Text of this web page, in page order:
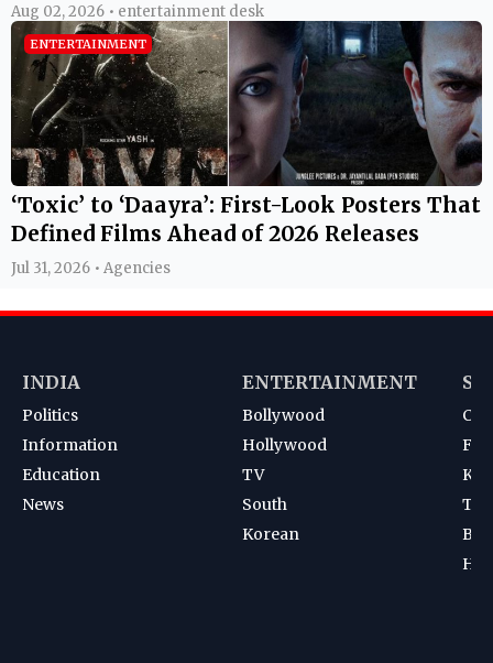
Aug 02, 2026 • entertainment desk
ENTERTAINMENT
‘Toxic’ to ‘Daayra’: First-Look Posters That
Defined Films Ahead of 2026 Releases
Jul 31, 2026 • Agencies
INDIA
Politics
Information
Education
News
ENTERTAINMENT
Bollywood
Hollywood
TV
South
Korean